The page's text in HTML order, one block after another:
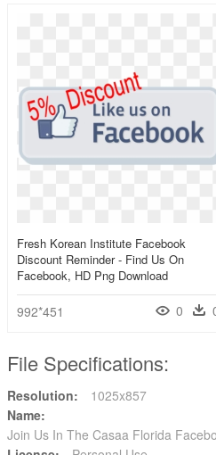
Fresh Korean Institute Facebook
Discount Reminder - Find Us On
Facebook, HD Png Download
992*451 0
File Specifications:
Resolution:
1025x857
Name:
Join Us In The Casaa Florida